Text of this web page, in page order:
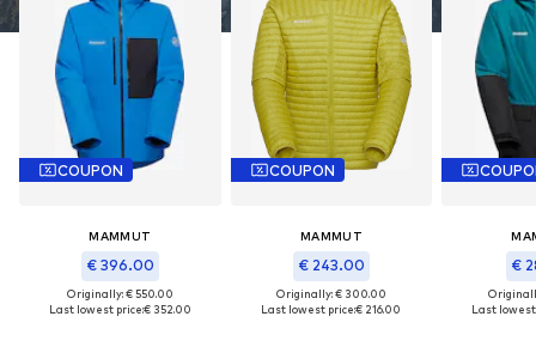
COUPON
MAMMUT
€ 396.00
Originally: € 550.00
Last lowest price:€ 352.00
COUPON
MAMMUT
€ 243.00
Originally: € 300.00
Last lowest price:€ 216.00
€
Last lowest